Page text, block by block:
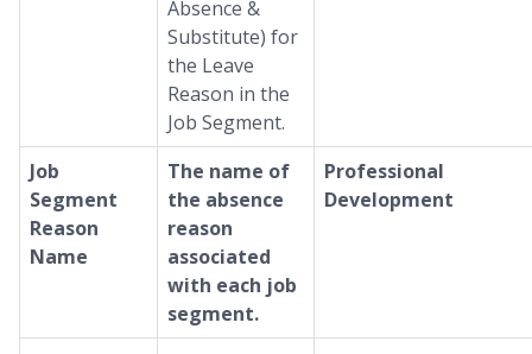
Absence &
Substitute) for
the Leave
Reason in the
Job Segment.
Job
Segment
Reason
Name
The name of
the absence
reason
associated
with each job
segment.
Professional
Development